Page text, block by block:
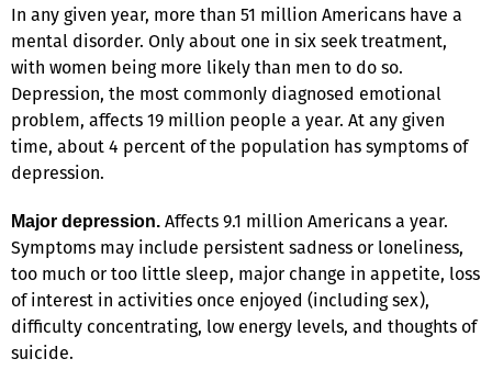
In any given year, more than 51 million Americans have a
mental disorder. Only about one in six seek treatment,
with women being more likely than men to do so.
Depression, the most commonly diagnosed emotional
problem, affects 19 million people a year. At any given
time, about 4 percent of the population has symptoms of
depression.
Major depression. Affects 9.1 million Americans a year.
Symptoms may include persistent sadness or loneliness,
too much or too little sleep, major change in appetite, loss
of interest in activities once enjoyed (including sex),
difficulty concentrating, low energy levels, and thoughts of
suicide.